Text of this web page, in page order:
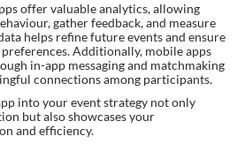
offer valuable analytics, allowing
gather feedback, and measure
helps refine future events and ensure
Additionally, mobile apps
in-app messaging and matchmaking
connections among participants.
into your event strategy not only
but also showcases your
and efficiency.